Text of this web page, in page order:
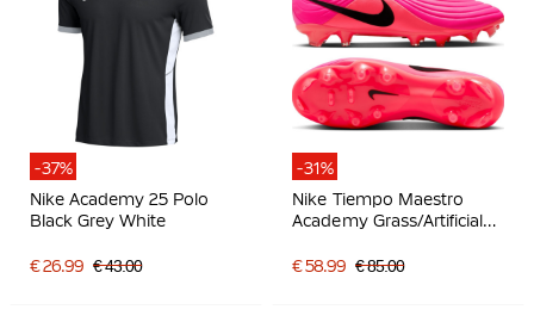
-37%
Nike Academy 25 Polo
Black Grey White
€ 26.99 € 43.00
-31%
Nike Tiempo Maestro
Academy Grass/Artificial
Hot Pink Black
€ 58.99 € 85.00